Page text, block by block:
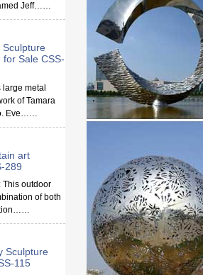
Jeff……
Sculpture
for Sale CSS-
metal
of Tamara
Eve……
art
289
This outdoor
of both
Sculpture
115